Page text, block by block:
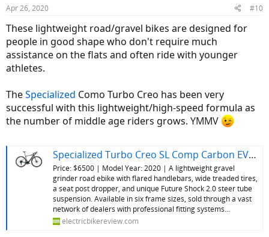
Apr 26, 2020 #10
These lightweight road/gravel bikes are designed for
people in good shape who don't require much
assistance on the flats and often ride with younger
athletes.
TheSpecialized Como Turbo Creo has been very
successful with this lightweight/high-speed formula as
the number of middle age riders grows. YMMV
Specialized Turbo Creo SL Comp Carbon EVO Review
Price: $6500 | Model Year: 2020 | A lightweight gravel
grinder road ebike with flared handlebars, wide treaded tires,
a seat post dropper, and unique Future Shock 2.0 steer tube
suspension. Available in six frame sizes, sold through a vast
network of dealers with professional fitting systems...
electricbikereview.com